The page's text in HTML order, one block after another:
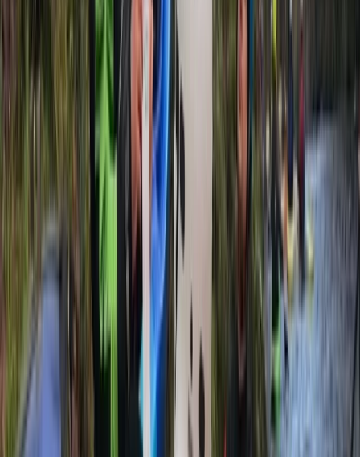
This means you’ll benefit from deep knowledge of the
terrain, conditions, and culture - no matter which trip
you choose. We focus on low-impact, high-quality
experiences that blend technical learning with
unforgettable landscapes. Our trips include flexible
options—from fully inclusive packages with fresh,
homemade food to ‘trip only’ formats to suit different
budgets. We also provide kayak sales and rentals for
independent paddlers, and we run our overseas trips
with the same staff who guide in Scotland, maintaining
consistent safety and values across the board. With
local partnerships, environmental responsibility, and
routes built around the best conditions, we offer more
paddling days, better weather windows, and the kind
of experiences you’ll remember for years.
Reviews
Neil
★★★★★